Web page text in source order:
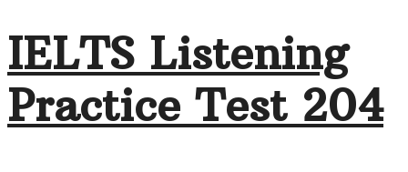
IELTS Listening
Practice Test 204